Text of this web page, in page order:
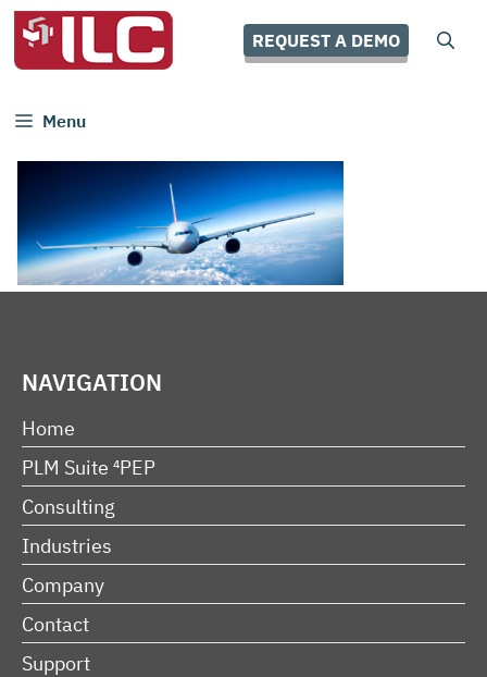
Skip
content
Menu
REQUEST A DEMO
NAVIGATION
Home
PLM Suite ⁴PEP
Consulting
Industries
Company
Contact
Support